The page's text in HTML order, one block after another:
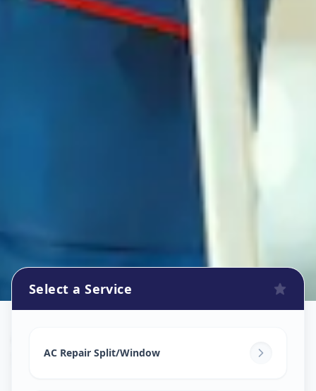
Sokhda,Vadodara
Select a Service
AC Repair Split/Window